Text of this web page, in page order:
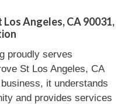
Angeles, CA 90031,
proudly serves
St Los Angeles, CA
it understands
and provides services